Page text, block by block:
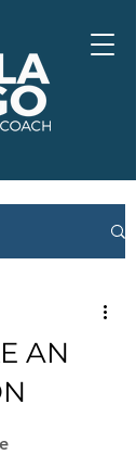
AN